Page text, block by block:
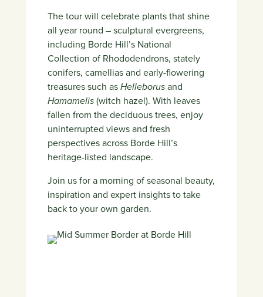
The tour will celebrate plants that shine
all year round – sculptural evergreens,
including Borde Hill’s National
Collection of Rhododendrons, stately
conifers, camellias and early-flowering
treasures such asHelleborusand
Hamamelis(witch hazel). With leaves
fallen from the deciduous trees, enjoy
uninterrupted views and fresh
perspectives across Borde Hill’s
heritage-listed landscape.
Join us for a morning of seasonal beauty,
inspiration and expert insights to take
back to your own garden.